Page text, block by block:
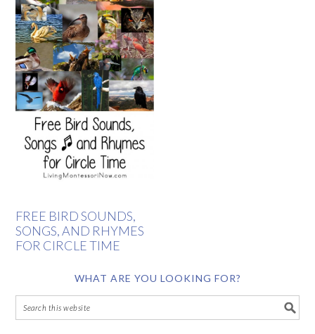
FREE BIRD SOUNDS,
SONGS, AND RHYMES
FOR CIRCLE TIME
WHAT ARE YOU LOOKING FOR?